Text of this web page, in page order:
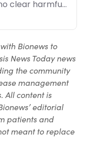
Bionews to
News Today news
the community
management
All content is
editorial
patients and
meant to replace